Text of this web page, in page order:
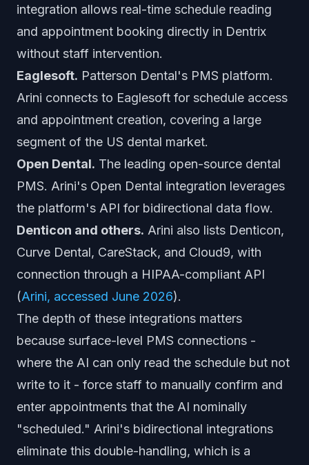
integration allows real-time schedule reading
and appointment booking directly in Dentrix
without staff intervention.
Eaglesoft. Patterson Dental's PMS platform.
Arini connects to Eaglesoft for schedule access
and appointment creation, covering a large
segment of the US dental market.
Open Dental. The leading open-source dental
PMS. Arini's Open Dental integration leverages
the platform's API for bidirectional data flow.
Denticon and others. Arini also lists Denticon,
Curve Dental, CareStack, and Cloud9, with
connection through a HIPAA-compliant API
(Arini, accessed June 2026).
The depth of these integrations matters
because surface-level PMS connections -
where the AI can only read the schedule but not
write to it - force staff to manually confirm and
enter appointments that the AI nominally
"scheduled." Arini's bidirectional integrations
eliminate this double-handling, which is a